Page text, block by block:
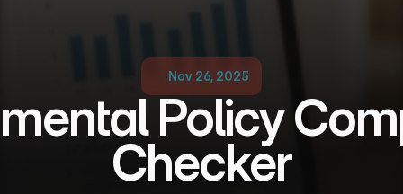
Nov 26, 2025
Policy
Checker